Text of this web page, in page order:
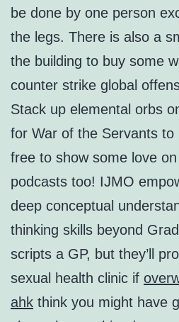
be done by one person
the legs. There is also a
the building to buy some
counter strike global
Stack up elemental orbs
for War of the Servants to
free to show some love
podcasts too! IJMO
deep conceptual
thinking skills beyond
scripts a GP, but they’ll
sexual health clinic if
ahk think you might have